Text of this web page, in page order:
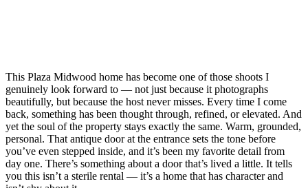
This Plaza Midwood home has become one of those shoots I
genuinely look forward to — not just because it photographs
beautifully, but because the host never misses. Every time I come
back, something has been thought through, refined, or elevated. And
yet the soul of the property stays exactly the same. Warm, grounded,
personal. That antique door at the entrance sets the tone before
you’ve even stepped inside, and it’s been my favorite detail from
day one. There’s something about a door that’s lived a little. It tells
you this isn’t a sterile rental — it’s a home that has character and